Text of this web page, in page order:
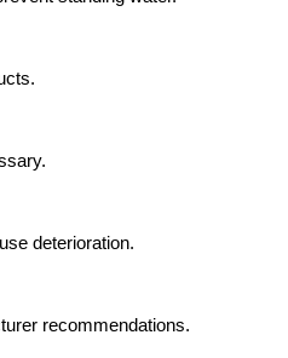
deterioration.
recommendations.